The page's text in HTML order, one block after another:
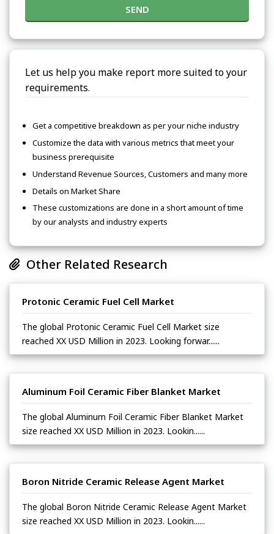
SEND
Let us help you make report more suited to your
requirements.
Get a competitive breakdown as per your niche industry
Customize the data with various metrics that meet your
business prerequisite
Understand Revenue Sources, Customers and many more
Details on Market Share
These customizations are done in a short amount of time
by our analysts and industry experts
Other Related Research
Protonic Ceramic Fuel Cell Market
The global Protonic Ceramic Fuel Cell Market size
reached XX USD Million in 2023. Looking forwar......
Aluminum Foil Ceramic Fiber Blanket Market
The global Aluminum Foil Ceramic Fiber Blanket Market
size reached XX USD Million in 2023. Lookin......
Boron Nitride Ceramic Release Agent Market
The global Boron Nitride Ceramic Release Agent Market
size reached XX USD Million in 2023. Lookin......